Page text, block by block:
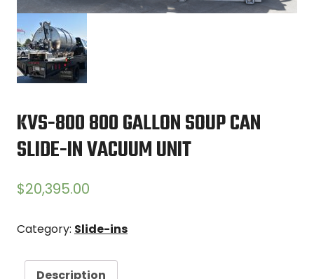
KVS-800 800 GALLON SOUP CAN
SLIDE-IN VACUUM UNIT
$20,395.00
Category: Slide-ins
Description